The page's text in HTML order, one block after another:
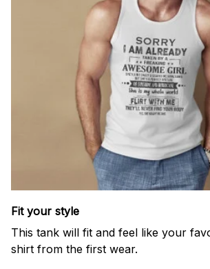
Fit your style
This tank will fit and feel like your
shirt from the first wear.